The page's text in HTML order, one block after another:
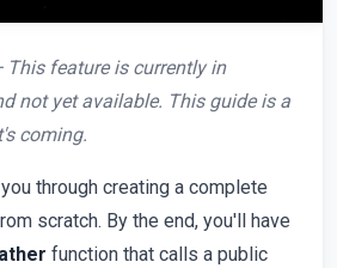
feature is currently in
not yet available. This guide is a
coming.
through creating a complete
scratch. By the end, you'll have
function that calls a public